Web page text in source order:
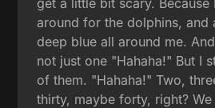
around for the dolphins, and
deep blue all around me.
not just one "Hahaha!" But I
of them. "Hahaha!" Two,
thirty, maybe forty, right?